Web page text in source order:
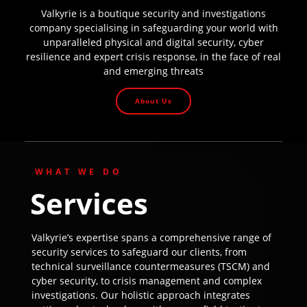
Valkyrie is a boutique security and investigations
company specialising in safeguarding your world with
unparalleled physical and digital security, cyber
resilience and expert crisis response, in the face of real
and emerging threats
About Us
WHAT WE DO
Services
Valkyrie’s expertise spans a comprehensive range of
security services to safeguard our clients, from
technical surveillance countermeasures (TSCM) and
cyber security, to crisis management and complex
investigations. Our holistic approach integrates